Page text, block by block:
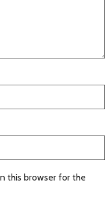
this browser for the